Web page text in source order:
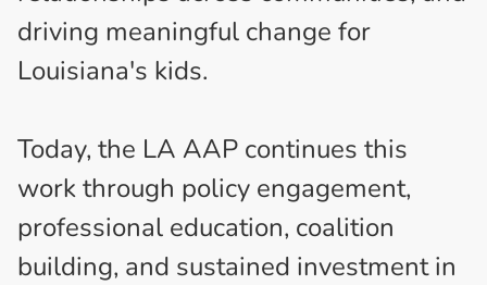
driving meaningful change for
Louisiana's kids.
Today, the LA AAP continues this
work through policy engagement,
professional education, coalition
building, and sustained investment in